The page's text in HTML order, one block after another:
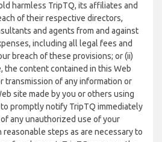
harmless TripTQ, its affiliates and
of their respective directors,
and agents from and against
including all legal fees and
breach of these provisions; or (ii)
the content contained in this Web
transmission of any information or
site made by you or others using
promptly notify TripTQ immediately
any unauthorized use of your
steps as are necessary to